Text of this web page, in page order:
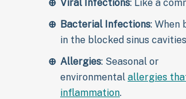
Viral Infections: Like a
Bacterial Infections: When
in the blocked sinus
Allergies: Seasonal or
environmental allergies
inflammation.